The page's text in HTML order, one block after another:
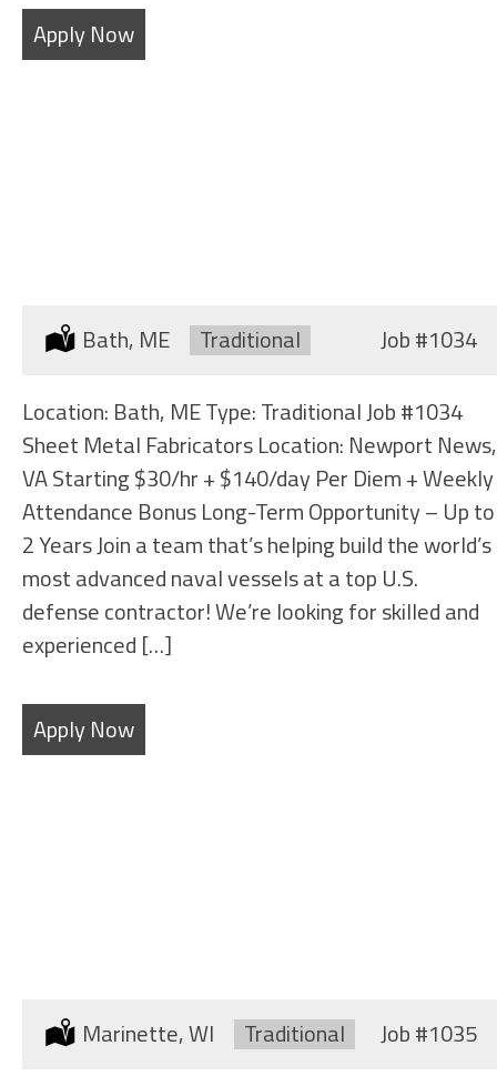
Apply Now
Location:
Bath, ME Type:
Traditional Job#1034
Location: Bath, ME Type: Traditional Job #1034
Sheet Metal Fabricators Location: Newport News,
VA Starting $30/hr + $140/day Per Diem + Weekly
Attendance Bonus Long-Term Opportunity – Up to
2 Years Join a team that’s helping build the world’s
most advanced naval vessels at a top U.S.
defense contractor! We’re looking for skilled and
experienced […]
Apply Now
Location:
Marinette, WI Type:
Traditional Job#1035